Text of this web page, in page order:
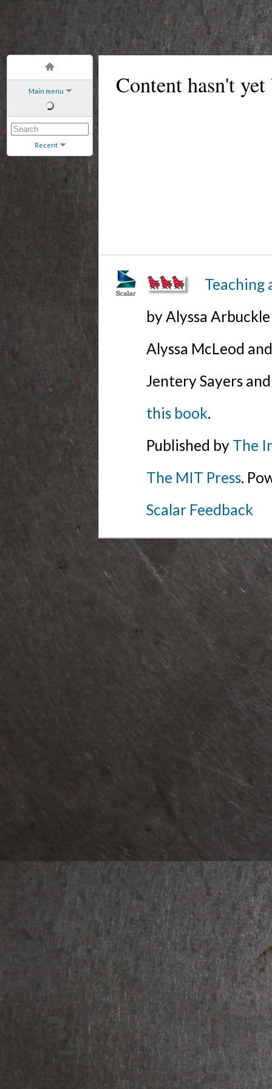
Main menu
Recent
Content hasn't
Teaching
by Alyssa
Alyssa McLeod
Jentery Sayers
this book.
Published by The
The MIT Press.
Scalar Feedback